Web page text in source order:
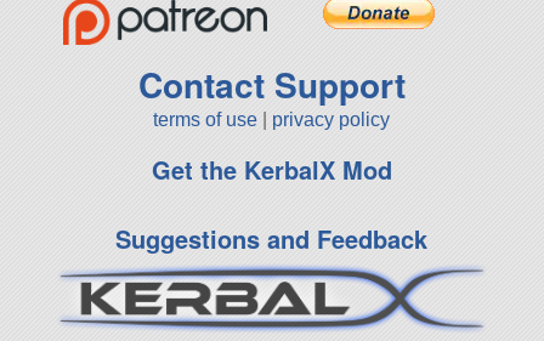
Contact Support
terms of use privacy policy
Get the KerbalX Mod
Suggestions and Feedback